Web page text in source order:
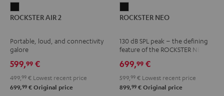
AIR
Black
ROCKSTER AIR 2
Portable, loud, and connectivity
galore
599,99 €
499, 99 € Lowest recent price
699,99 € Original price
NEO
ROCKSTER NEO
130 dB SPL peak – the defining
feature of the ROCKSTER NEO
699,99 €
599, 99 € Lowest recent price
899,99 € Original price